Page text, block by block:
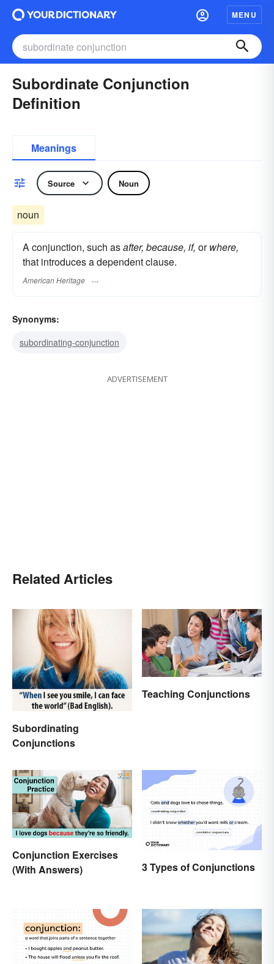
MENU
Subordinate Conjunction
Definition
Meanings
Source Noun
noun
A conjunction, such asafter, because, if, orwhere,
that introduces a dependent clause.
American Heritage
Synonyms:
subordinating-conjunction
ADVERTISEMENT
Related Articles
Subordinating
Conjunctions
Teaching Conjunctions
Conjunction Exercises
(With Answers)
3 Types of Conjunctions